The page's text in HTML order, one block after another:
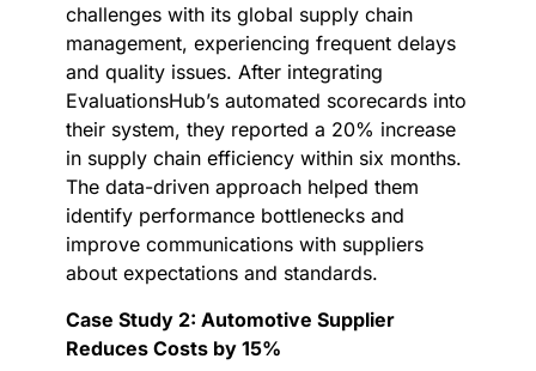
challenges with its global supply chain
management, experiencing frequent delays
and quality issues. After integrating
EvaluationsHub’s automated scorecards into
their system, they reported a 20% increase
in supply chain efficiency within six months.
The data-driven approach helped them
identify performance bottlenecks and
improve communications with suppliers
about expectations and standards.
Case Study 2: Automotive Supplier
Reduces Costs by 15%